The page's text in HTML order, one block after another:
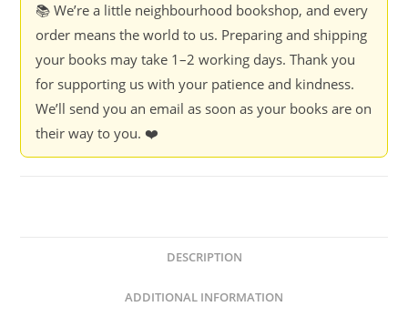
📚 We’re a little neighbourhood bookshop, and every
order means the world to us. Preparing and shipping
your books may take 1–2 working days. Thank you
for supporting us with your patience and kindness.
We’ll send you an email as soon as your books are on
their way to you. ❤️
DESCRIPTION
ADDITIONAL INFORMATION